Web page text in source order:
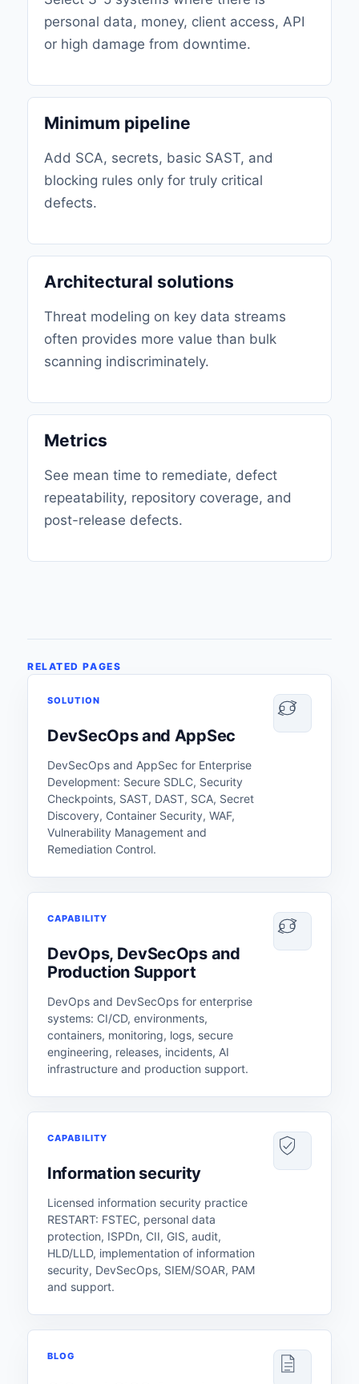
personal data, money, client access, API
or high damage from downtime.
Minimum pipeline
Add SCA, secrets, basic SAST, and
blocking rules only for truly critical
defects.
Architectural solutions
Threat modeling on key data streams
often provides more value than bulk
scanning indiscriminately.
Metrics
See mean time to remediate, defect
repeatability, repository coverage, and
post-release defects.
RELATED PAGES
SOLUTION
DevSecOps and AppSec
DevSecOps and AppSec for Enterprise
Development: Secure SDLC, Security
Checkpoints, SAST, DAST, SCA, Secret
Discovery, Container Security, WAF,
Vulnerability Management and
Remediation Control.
CAPABILITY
DevOps, DevSecOps and
Production Support
DevOps and DevSecOps for enterprise
systems: CI/CD, environments,
containers, monitoring, logs, secure
engineering, releases, incidents, AI
infrastructure and production support.
CAPABILITY
Information security
Licensed information security practice
RESTART: FSTEC, personal data
protection, ISPDn, CII, GIS, audit,
HLD/LLD, implementation of information
security, DevSecOps, SIEM/SOAR, PAM
and support.
BLOG